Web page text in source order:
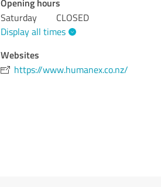
Saturday
CLOSED
Display all times
Websites
https://www.humanex.co.nz/